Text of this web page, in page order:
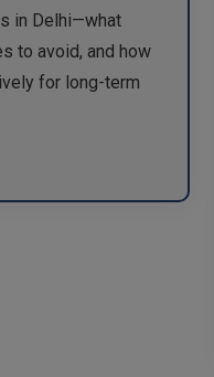
in Delhi—what
to avoid, and how
for long-term